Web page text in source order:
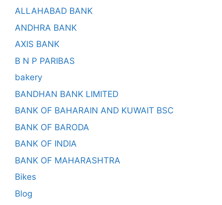
ALLAHABAD BANK
ANDHRA BANK
AXIS BANK
B N P PARIBAS
bakery
BANDHAN BANK LIMITED
BANK OF BAHARAIN AND KUWAIT BSC
BANK OF BARODA
BANK OF INDIA
BANK OF MAHARASHTRA
Bikes
Blog